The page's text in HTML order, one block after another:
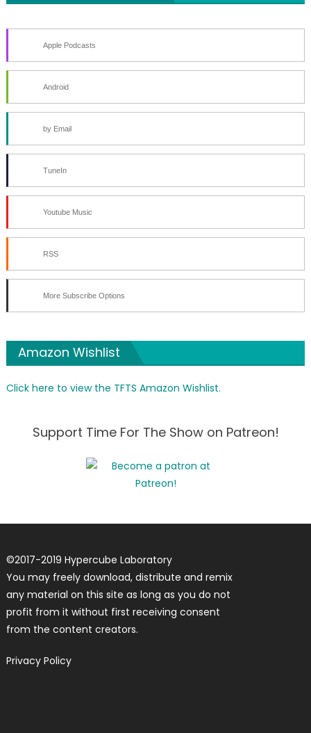
Apple Podcasts
Android
by Email
TuneIn
Youtube Music
RSS
More Subscribe Options
Amazon Wishlist
Click here to view the TFTS Amazon Wishlist.
Support Time For The Show on Patreon!
©2017-2019 Hypercube Laboratory
You may freely download, distribute and remix
any material on this site as long as you do not
profit from it without first receiving consent
from the content creators.
Privacy Policy